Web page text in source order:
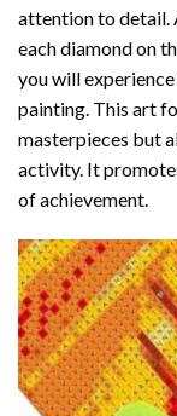
attention to detail.
each diamond on
you will
painting. This art
masterpieces but
activity. It
of achievement.